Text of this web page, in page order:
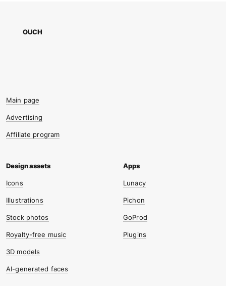
OUCH
Main page
Advertising
Affiliate program
Icons
Illustrations
Stock photos
Royalty-free music
3D models
AI-generated faces
Lunacy
Pichon
GoProd
Plugins